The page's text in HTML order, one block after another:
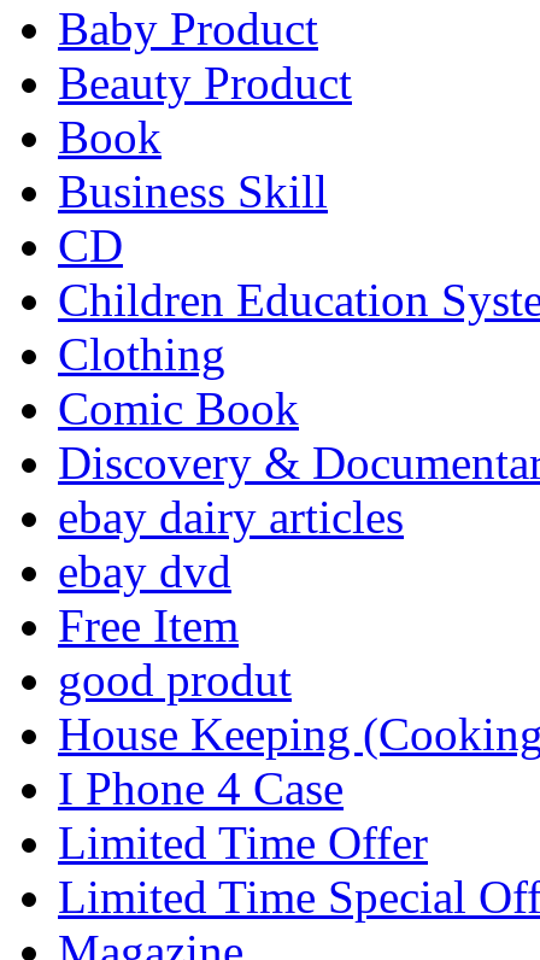
Baby Product
Beauty Product
Book
Business Skill
CD
Children Education
Clothing
Comic Book
Discovery &
ebay dairy articles
ebay dvd
Free Item
good produt
House Keeping
I Phone 4 Case
Limited Time Offer
Limited Time Special